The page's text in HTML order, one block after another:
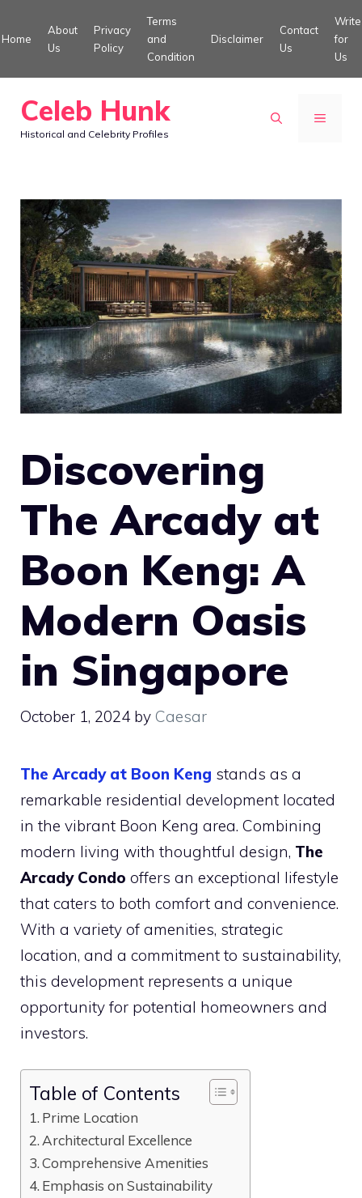
to
Home
About
Us
Privacy
Policy
Terms
and
Condition
Disclaimer
Contact
Us
Write
for
Us
Celeb Hunk
Historical and Celebrity Profiles
MENU
Discovering
The Arcady at
Boon Keng: A
Modern Oasis
in Singapore
October 1, 2024 by Caesar
The Arcady at Boon Keng stands as a
remarkable residential development located
in the vibrant Boon Keng area. Combining
modern living with thoughtful design, The
Arcady Condo offers an exceptional lifestyle
that caters to both comfort and convenience.
With a variety of amenities, strategic
location, and a commitment to sustainability,
this development represents a unique
opportunity for potential homeowners and
investors.
Table of Contents
Prime Location
Architectural Excellence
Comprehensive Amenities
Emphasis on Sustainability